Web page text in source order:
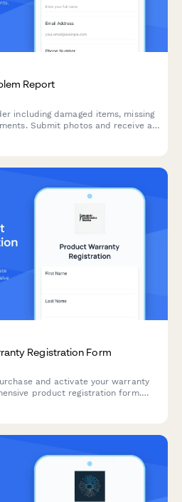
Report
including damaged items, missing
Submit photos and receive a
Registration Form
and activate your warranty
product registration form.